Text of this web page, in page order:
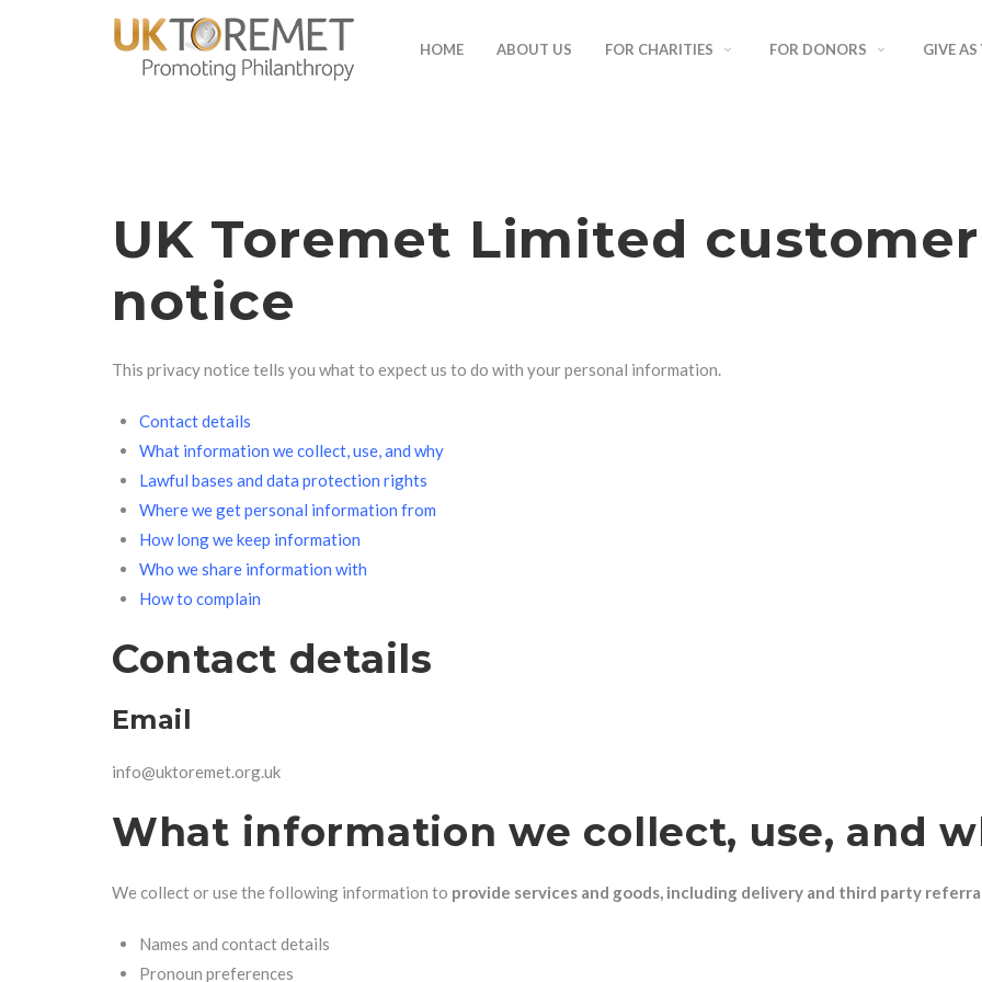
HOME ABOUT US FOR CHARITIES FOR DONORS GIVE AS
UK Toremet Limited
notice
This privacy notice tells you what to expect us to do with your personal information.
Contact details
What information we collect, use, and why
Lawful bases and data protection rights
Where we get personal information from
How long we keep information
Who we share information with
How to complain
Contact details
Email
info@uktoremet.org.uk
What information we collect, use, and
We collect or use the following information to provide services and goods, including delivery and third party
Names and contact details
Pronoun preferences